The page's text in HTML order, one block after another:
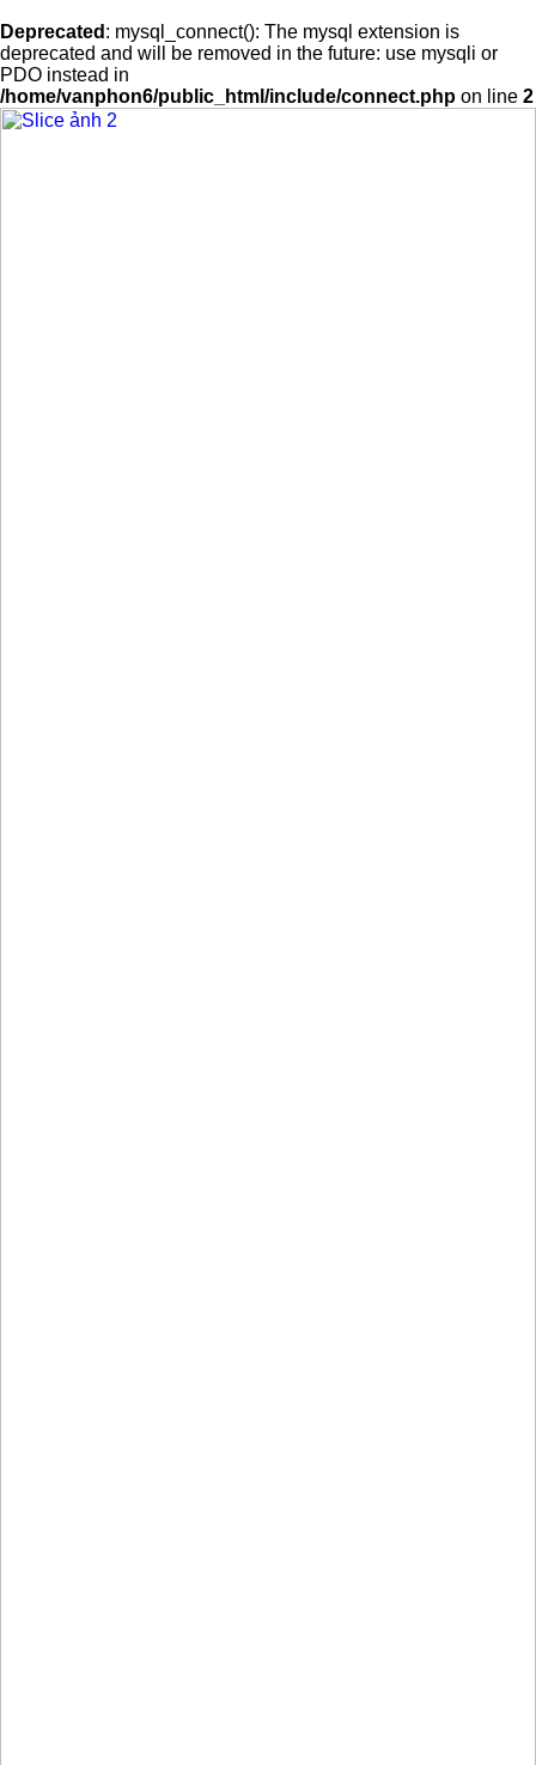
Deprecated : mysql_connect(): The mysql extension is
deprecated and will be removed in the future: use mysqli or
PDO instead in
/home/vanphon6/public_html/include/connect.php on line 2